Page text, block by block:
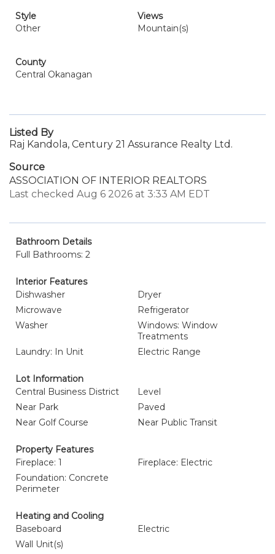
Style
Other
Views
Mountain(s)
County
Central Okanagan
Listed By
Raj Kandola, Century 21 Assurance Realty Ltd.
Source
ASSOCIATION OF INTERIOR REALTORS
Last checked Aug 6 2026 at 3:33 AM EDT
Bathroom Details
Full Bathrooms: 2
Interior Features
Dishwasher
Dryer
Microwave
Refrigerator
Washer
Windows: Window
Treatments
Laundry: In Unit
Electric Range
Lot Information
Central Business District
Level
Near Park
Paved
Near Golf Course
Near Public Transit
Property Features
Fireplace: 1
Fireplace: Electric
Foundation: Concrete
Perimeter
Heating and Cooling
Baseboard
Electric
Wall Unit(s)